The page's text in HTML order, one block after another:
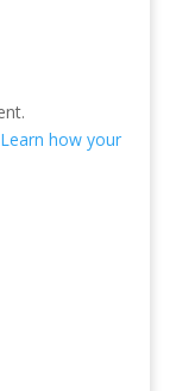
Learn how your